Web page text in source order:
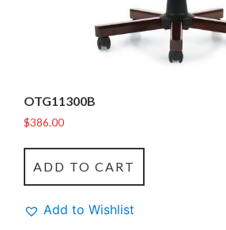
OTG11300B
$386.00
ADD TO CART
Add to Wishlist